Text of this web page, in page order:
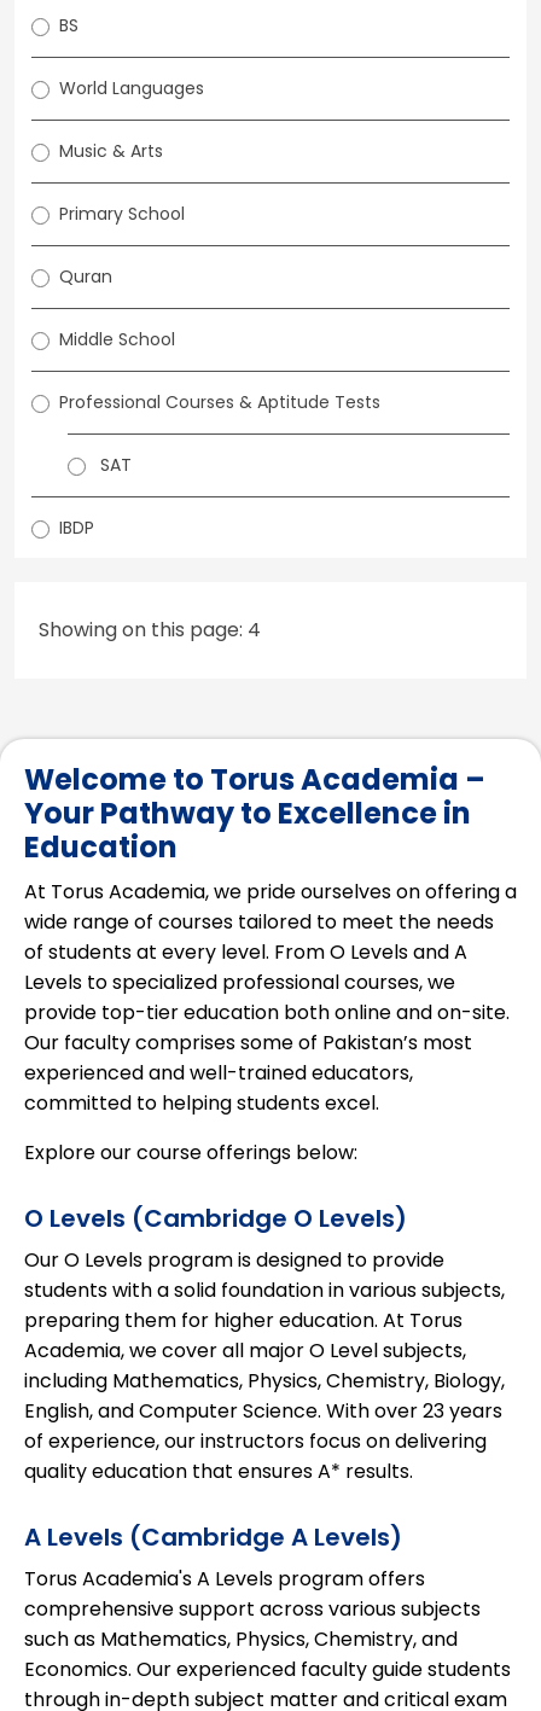
BS
World Languages
Music & Arts
Primary School
Quran
Middle School
Professional Courses & Aptitude Tests
SAT
IBDP
Showing on this page: 4
Welcome to Torus Academia –
Your Pathway to Excellence in
Education
At Torus Academia, we pride ourselves on offering a
wide range of courses tailored to meet the needs
of students at every level. From O Levels and A
Levels to specialized professional courses, we
provide top-tier education both online and on-site.
Our faculty comprises some of Pakistan’s most
experienced and well-trained educators,
committed to helping students excel.
Explore our course offerings below:
O Levels (Cambridge O Levels)
Our O Levels program is designed to provide
students with a solid foundation in various subjects,
preparing them for higher education. At Torus
Academia, we cover all major O Level subjects,
including Mathematics, Physics, Chemistry, Biology,
English, and Computer Science. With over 23 years
of experience, our instructors focus on delivering
quality education that ensures A* results.
A Levels (Cambridge A Levels)
Torus Academia's A Levels program offers
comprehensive support across various subjects
such as Mathematics, Physics, Chemistry, and
Economics. Our experienced faculty guide students
through in-depth subject matter and critical exam